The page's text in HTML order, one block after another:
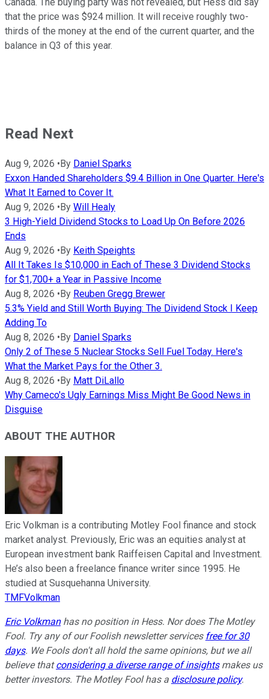
that the price was $924 million. It will receive roughly two-
thirds of the money at the end of the current quarter, and the
balance in Q3 of this year.
Read Next
Aug 9, 2026 •By Daniel Sparks
Exxon Handed Shareholders $9.4 Billion in One Quarter. Here's
What It Earned to Cover It.
Aug 9, 2026 •By Will Healy
3 High-Yield Dividend Stocks to Load Up On Before 2026
Ends
Aug 9, 2026 •By Keith Speights
All It Takes Is $10,000 in Each of These 3 Dividend Stocks
for $1,700+ a Year in Passive Income
Aug 8, 2026 •By Reuben Gregg Brewer
5.3% Yield and Still Worth Buying: The Dividend Stock I Keep
Adding To
Aug 8, 2026 •By Daniel Sparks
Only 2 of These 5 Nuclear Stocks Sell Fuel Today. Here's
What the Market Pays for the Other 3.
Aug 8, 2026 •By Matt DiLallo
Why Cameco's Ugly Earnings Miss Might Be Good News in
Disguise
ABOUT THE AUTHOR
Eric Volkman is a contributing Motley Fool finance and stock
market analyst. Previously, Eric was an equities analyst at
European investment bank Raiffeisen Capital and Investment.
He’s also been a freelance finance writer since 1995. He
studied at Susquehanna University.
TMFVolkman
Eric Volkmanhas no position in Hess. Nor does The Motley
Fool. Try any of our Foolish newsletter services free for 30
days. We Fools don't all hold the same opinions, but we all
believe thatconsidering a diverse range of insightsmakes us
better investors. The Motley Fool has a disclosure policy.